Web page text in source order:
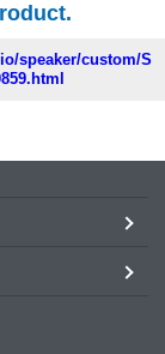
speaker/custom/S